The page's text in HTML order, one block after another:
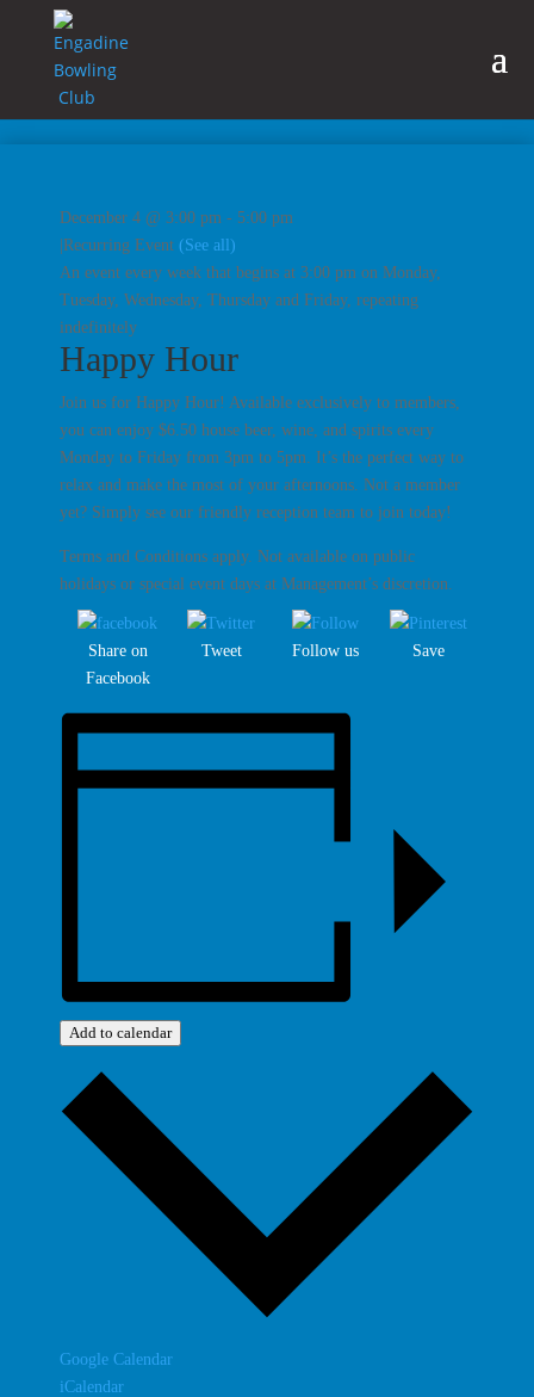
December 4 @ 3:00 pm - 5:00 pm
Recurring Event (See all)
An event every week that begins at 3:00 pm on Monday,
Tuesday, Wednesday, Thursday and Friday, repeating
indefinitely
Happy Hour
Join us for Happy Hour! Available exclusively to members,
you can enjoy $6.50 house beer, wine, and spirits every
Monday to Friday from 3pm to 5pm. It’s the perfect way to
relax and make the most of your afternoons. Not a member
yet? Simply see our friendly reception team to join today!
Terms and Conditions apply. Not available on public
holidays or special event days at Management’s discretion.
Share on
Facebook
Tweet Follow us Save
Add to calendar
Google Calendar
iCalendar